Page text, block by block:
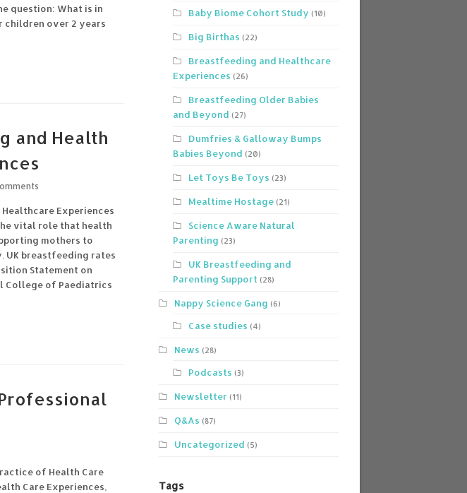
question: What is in
children over 2 years
and Health
Healthcare Experiences
vital role that health
mothers to
UK breastfeeding rates
Statement on
College of Paediatrics
of Health Care
Care Experiences,
Baby Biome Cohort Study (10)
Big Birthas (22)
Breastfeeding and Healthcare
Experiences (26)
Breastfeeding Older Babies
and Beyond (27)
Dumfries & Galloway Bumps
Babies Beyond (20)
Let Toys Be Toys (23)
Mealtime Hostage (21)
Science Aware Natural
Parenting (23)
UK Breastfeeding and
Parenting Support (28)
Nappy Science Gang (6)
Case studies (4)
News (28)
Podcasts (3)
Newsletter (11)
Q&As (87)
Uncategorized (5)
Tags